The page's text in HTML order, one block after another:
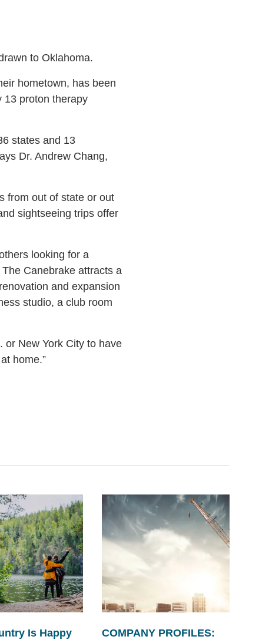
to Oklahoma.
hometown, has been
13 proton therapy
states and 13
Dr. Andrew Chang,
from out of state or out
sightseeing trips offer
looking for a
Canebrake attracts a
and expansion
studio, a club room
or New York City to have
home.”
Is Happy
COMPANY PROFILES: